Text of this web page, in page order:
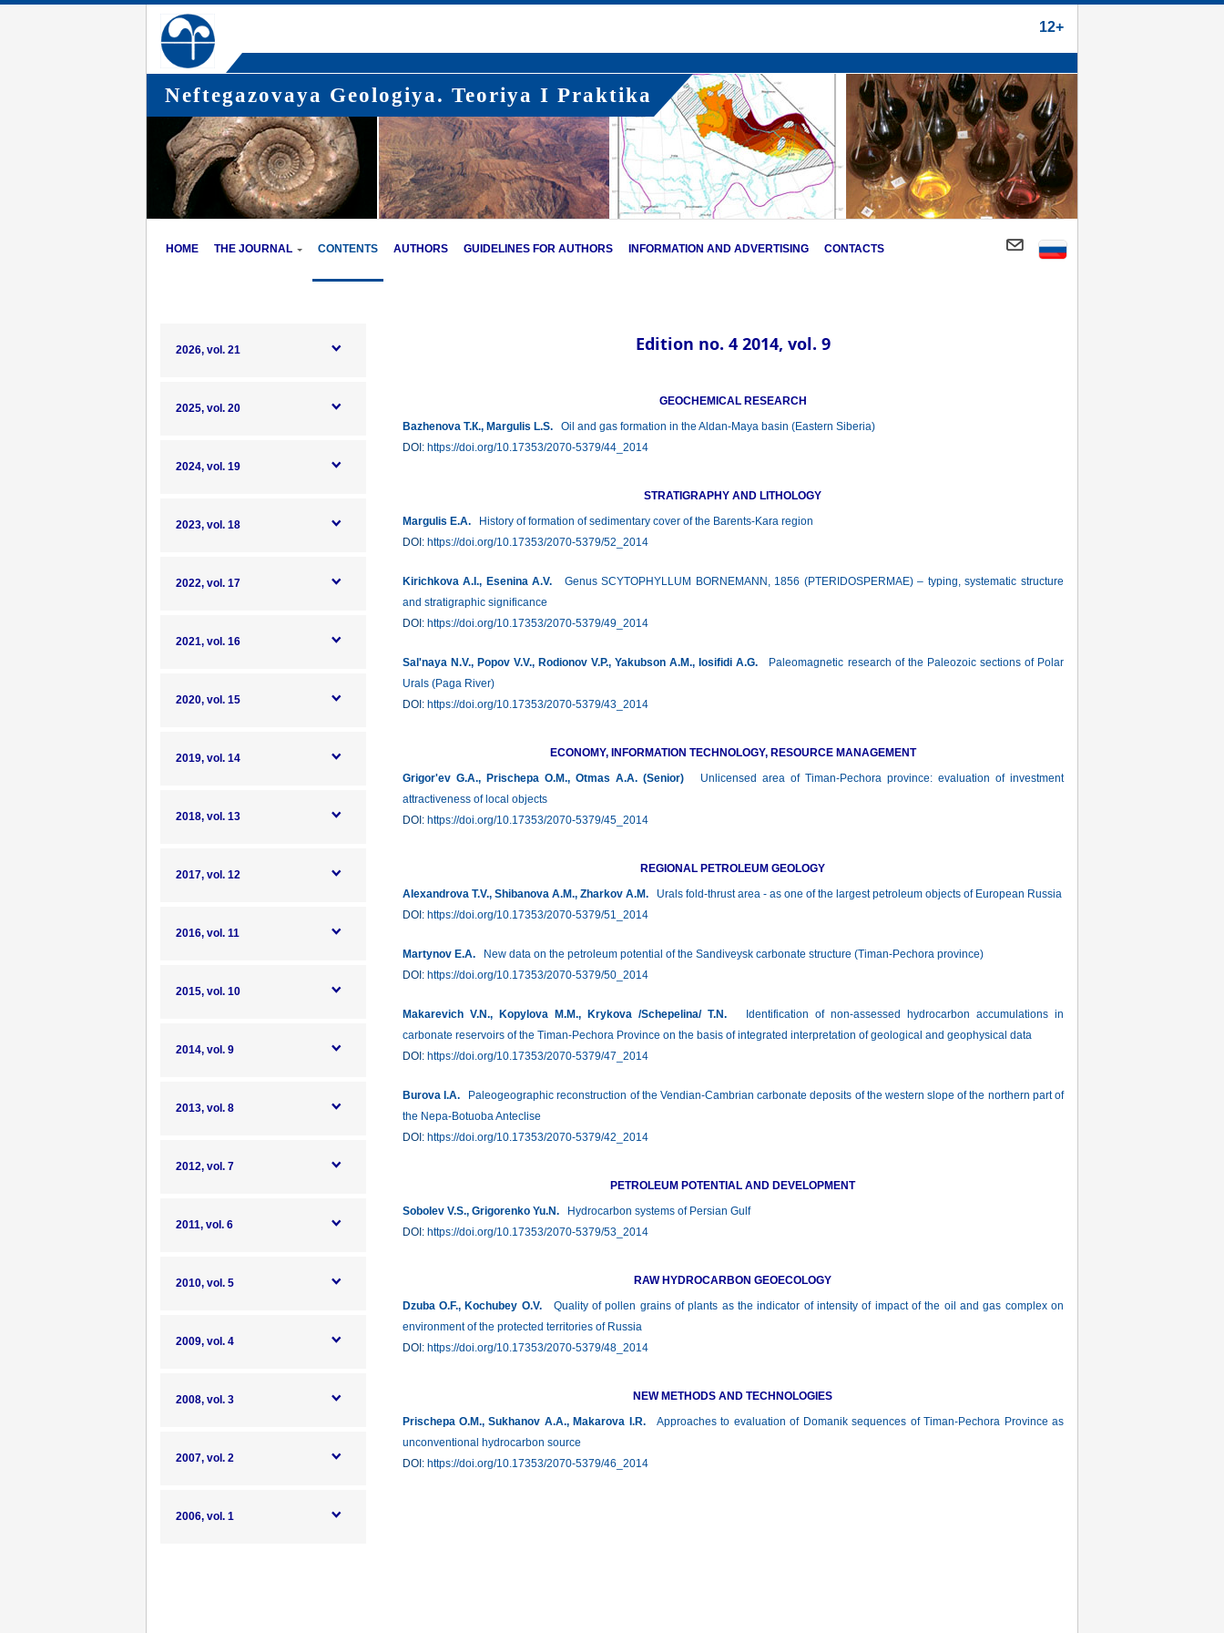
12+
Neftegazovaya Geologiya. Teoriya I Praktika
HOME THE JOURNAL CONTENTS AUTHORS GUIDELINES FOR AUTHORS INFORMATION AND ADVERTISING CONTACTS
2026, vol. 21
2025, vol. 20
2024, vol. 19
2023, vol. 18
2022, vol. 17
2021, vol. 16
2020, vol. 15
2019, vol. 14
2018, vol. 13
2017, vol. 12
2016, vol. 11
2015, vol. 10
2014, vol. 9
2013, vol. 8
2012, vol. 7
2011, vol. 6
2010, vol. 5
2009, vol. 4
2008, vol. 3
2007, vol. 2
2006, vol. 1
Edition no. 4 2014, vol. 9
GEOCHEMICAL RESEARCH
Bazhenova Т.К., Margulis L.S.Oil and gas formation in the Aldan-Maya basin (Eastern Siberia)
DOI: https://doi.org/10.17353/2070-5379/44_2014
STRATIGRAPHY AND LITHOLOGY
Margulis Е.А.History of formation of sedimentary cover of the Barents-Kara region
DOI: https://doi.org/10.17353/2070-5379/52_2014
Kirichkova А.I., Esenina A.V. Genus SCYTOPHYLLUM BОRNEMANN, 1856 (PTERIDOSPERMAE) – typing, systematic structure
and stratigraphic significance
DOI: https://doi.org/10.17353/2070-5379/49_2014
Sal'naya N.V., Popov V.V., Rodionov V.P., Yakubson A.M., Iosifidi А.G. Paleomagnetic research of the Paleozoic sections of Polar
Urals (Paga River)
DOI: https://doi.org/10.17353/2070-5379/43_2014
ECONOMY, INFORMATION TECHNOLOGY, RESOURCE MANAGEMENT
Grigor'ev G.A., Prischepa О.М., Otmas A.A. (Senior)Unlicensed area of Timan-Pechora province: evaluation of investment
attractiveness of local objects
DOI: https://doi.org/10.17353/2070-5379/45_2014
REGIONAL PETROLEUM GEOLOGY
Alexandrova T.V., Shibanova A.M., Zharkov A.M.Urals fold-thrust area - as one of the largest petroleum objects of European Russia
DOI: https://doi.org/10.17353/2070-5379/51_2014
Martynov E.A.New data on the petroleum potential of the Sandiveysk carbonate structure (Timan-Pechora province)
DOI: https://doi.org/10.17353/2070-5379/50_2014
Makarevich V.N., Kopylova M.M., Krykova /Schepelina/ T.N.Identification of non-assessed hydrocarbon accumulations in
carbonate reservoirs of the Timan-Pechora Province on the basis of integrated interpretation of geological and geophysical data
DOI: https://doi.org/10.17353/2070-5379/47_2014
Burova I.А.Paleogeographic reconstruction of the Vendian-Cambrian carbonate deposits of the western slope of the northern part of
the Nepa-Botuoba Anteclise
DOI: https://doi.org/10.17353/2070-5379/42_2014
PETROLEUM POTENTIAL AND DEVELOPMENT
Sobolev V.S., Grigorenko Yu.N.Hydrocarbon systems of Persian Gulf
DOI: https://doi.org/10.17353/2070-5379/53_2014
RAW HYDROCARBON GEOECOLOGY
Dzuba О.F., Kochubey O.V.Quality of pollen grains of plants as the indicator of intensity of impact of the oil and gas complex on
environment of the protected territories of Russia
DOI: https://doi.org/10.17353/2070-5379/48_2014
NEW METHODS AND TECHNOLOGIES
Prischepa О.М., Sukhanov А.А., Makarova I.R.Approaches to evaluation of Domanik sequences of Timan-Pechora Province as
unconventional hydrocarbon source
DOI: https://doi.org/10.17353/2070-5379/46_2014